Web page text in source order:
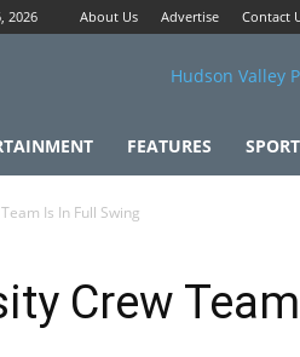
2026 About Us Advertise Contact
FEATURES
Is In Full Swing
Crew Team